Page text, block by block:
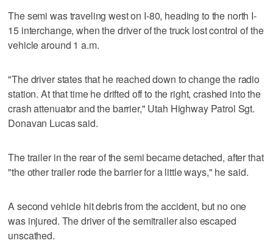
The semi was traveling west on I-80, heading to the north I-
15 interchange, when the driver of the truck lost control of the
vehicle around 1 a.m.
"The driver states that he reached down to change the radio
station. At that time he drifted off to the right, crashed into the
crash attenuator and the barrier," Utah Highway Patrol Sgt.
Donavan Lucas said.
The trailer in the rear of the semi became detached, after that
"the other trailer rode the barrier for a little ways," he said.
A second vehicle hit debris from the accident, but no one
was injured. The driver of the semitrailer also escaped
unscathed.